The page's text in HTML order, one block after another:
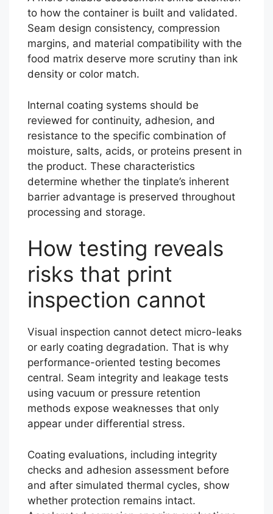
to how the container is built and validated.
Seam design consistency, compression
margins, and material compatibility with the
food matrix deserve more scrutiny than ink
density or color match.
Internal coating systems should be
reviewed for continuity, adhesion, and
resistance to the specific combination of
moisture, salts, acids, or proteins present in
the product. These characteristics
determine whether the tinplate’s inherent
barrier advantage is preserved throughout
processing and storage.
How testing reveals
risks that print
inspection cannot
Visual inspection cannot detect micro-leaks
or early coating degradation. That is why
performance-oriented testing becomes
central. Seam integrity and leakage tests
using vacuum or pressure retention
methods expose weaknesses that only
appear under differential stress.
Coating evaluations, including integrity
checks and adhesion assessment before
and after simulated thermal cycles, show
whether protection remains intact.